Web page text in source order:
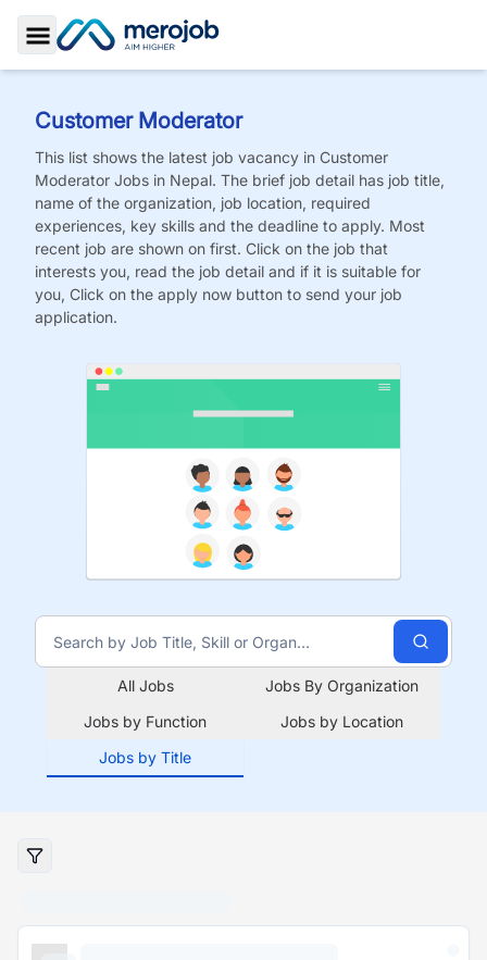
Toggle Sidebar
Customer Moderator
This list shows the latest job vacancy in Customer
Moderator Jobs in Nepal. The brief job detail has job title,
name of the organization, job location, required
experiences, key skills and the deadline to apply. Most
recent job are shown on first. Click on the job that
interests you, read the job detail and if it is suitable for
you, Click on the apply now button to send your job
application.
All Jobs
Jobs By Organization
Jobs by Function
Jobs by Location
Jobs by Title